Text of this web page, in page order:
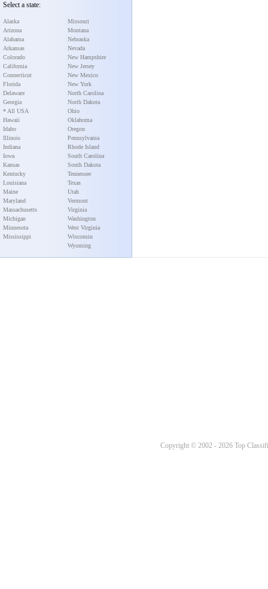
Select a state:
Alaska
Arizona
Alabama
Arkansas
Colorado
California
Connecticut
Florida
Delaware
Georgia
* All USA
Hawaii
Idaho
Illinois
Indiana
Iowa
Kansas
Kentucky
Louisiana
Maine
Maryland
Massachusetts
Michigan
Minnesota
Mississippi
Missouri
Montana
Nebraska
Nevada
New Hampshire
New Jersey
New Mexico
New York
North Carolina
North Dakota
Ohio
Oklahoma
Oregon
Pennsylvania
Rhode Island
South Carolina
South Dakota
Tennessee
Texas
Utah
Vermont
Virginia
Washington
West Virginia
Wisconsin
Wyoming
Copyright © 2002 - 2026 Top